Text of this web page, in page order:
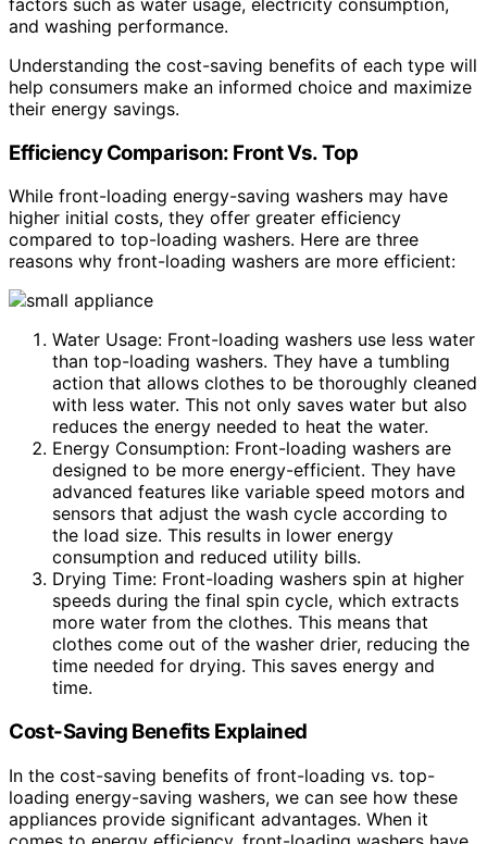
and washing performance.
Understanding the cost-saving benefits of each type will
help consumers make an informed choice and maximize
their energy savings.
Efficiency Comparison: Front Vs. Top
While front-loading energy-saving washers may have
higher initial costs, they offer greater efficiency
compared to top-loading washers. Here are three
reasons why front-loading washers are more efficient:
Water Usage: Front-loading washers use less water
than top-loading washers. They have a tumbling
action that allows clothes to be thoroughly cleaned
with less water. This not only saves water but also
reduces the energy needed to heat the water.
Energy Consumption: Front-loading washers are
designed to be more energy-efficient. They have
advanced features like variable speed motors and
sensors that adjust the wash cycle according to
the load size. This results in lower energy
consumption and reduced utility bills.
Drying Time: Front-loading washers spin at higher
speeds during the final spin cycle, which extracts
more water from the clothes. This means that
clothes come out of the washer drier, reducing the
time needed for drying. This saves energy and
time.
Cost-Saving Benefits Explained
In the cost-saving benefits of front-loading vs. top-
loading energy-saving washers, we can see how these
appliances provide significant advantages. When it